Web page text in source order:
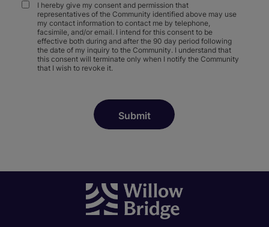
I hereby give my consent and permission that
representatives of the Community identified above may use
my contact information to contact me by telephone,
facsimile, and/or email. I intend for this consent to be
effective both during and after the 90 day period following
the date of my inquiry to the Community. I understand that
this consent will terminate only when I notify the Community
that I wish to revoke it.